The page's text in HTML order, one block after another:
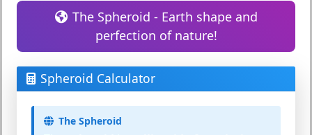
The Spheroid - Earth shape and
perfection of nature!
Spheroid Calculator
The Spheroid